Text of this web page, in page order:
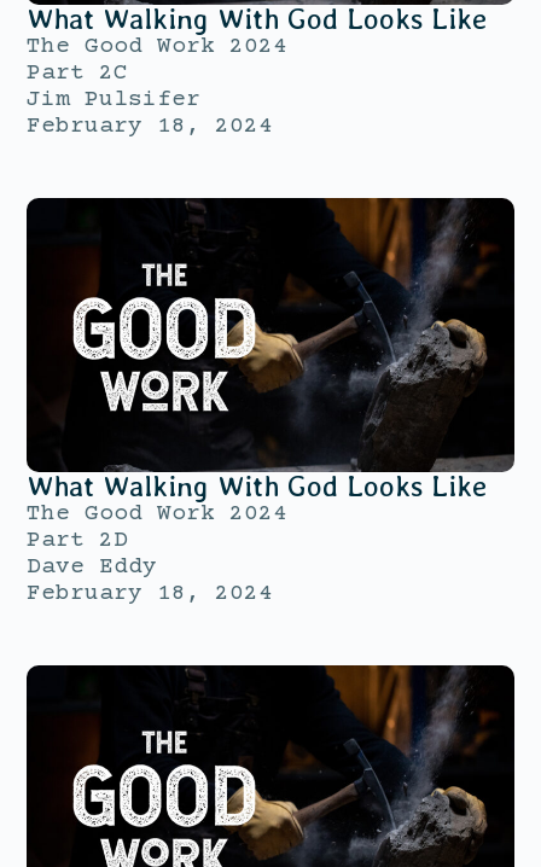
What Walking With God Looks Like
The Good Work 2024
Part 2C
Jim Pulsifer
February 18, 2024
What Walking With God Looks Like
The Good Work 2024
Part 2D
Dave Eddy
February 18, 2024